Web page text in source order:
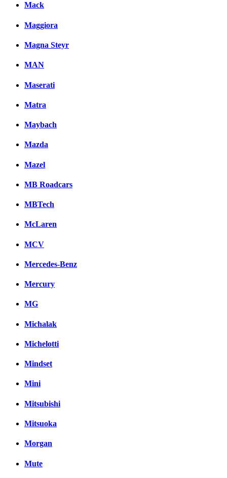
Mack
Maggiora
Magna Steyr
MAN
Maserati
Matra
Maybach
Mazda
Mazel
MB Roadcars
MBTech
McLaren
MCV
Mercedes-Benz
Mercury
MG
Michalak
Michelotti
Mindset
Mini
Mitsubishi
Mitsuoka
Morgan
Mute